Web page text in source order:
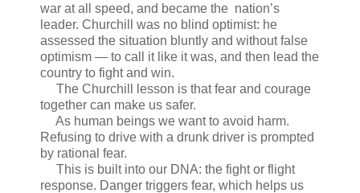
war at all speed, and became the nation’s
leader. Churchill was no blind optimist: he
assessed the situation bluntly and without false
optimism — to call it like it was, and then lead the
country to fight and win.
The Churchill lesson is that fear and courage
together can make us safer.
As human beings we want to avoid harm.
Refusing to drive with a drunk driver is prompted
by rational fear.
This is built into our DNA: the fight or flight
response. Danger triggers fear, which helps us